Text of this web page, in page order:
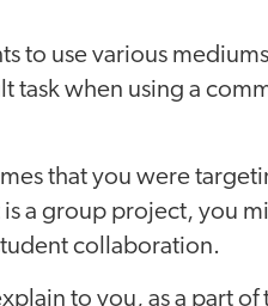
to use various
task when using a
that you were
a group project, you
collaboration.
to you, as a part of